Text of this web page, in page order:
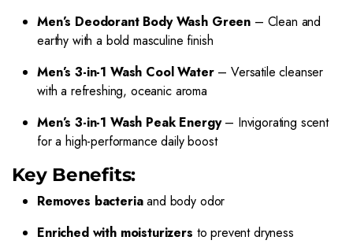
Men’s Deodorant Body Wash Green – Clean and
earthy with a bold masculine finish
Men’s 3-in-1 Wash Cool Water– Versatile cleanser
with a refreshing, oceanic aroma
Men’s 3-in-1 Wash Peak Energy– Invigorating scent
for a high-performance daily boost
Key Benefits:
Removes bacteriaand body odor
Enriched with moisturizers to prevent dryness